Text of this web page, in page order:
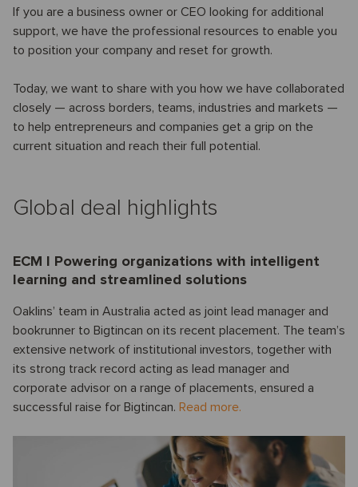
If you are a business owner or CEO looking for additional
support, we have the professional resources to enable you
to position your company and reset for growth.
Today, we want to share with you how we have collaborated
closely — across borders, teams, industries and markets —
to help entrepreneurs and companies get a grip on the
current situation and reach their full potential.
Global deal highlights
ECM I Powering organizations with intelligent
learning and streamlined solutions
Oaklins’ team in Australia acted as joint lead manager and
bookrunner to Bigtincan on its recent placement. The team’s
extensive network of institutional investors, together with
its strong track record acting as lead manager and
corporate advisor on a range of placements, ensured a
successful raise for Bigtincan. Read more.